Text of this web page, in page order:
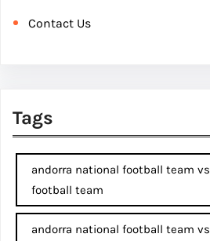
Contact Us
Tags
andorra national football team
football team
andorra national football team